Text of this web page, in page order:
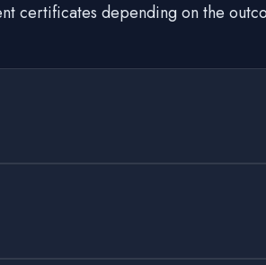
certificates depending on the